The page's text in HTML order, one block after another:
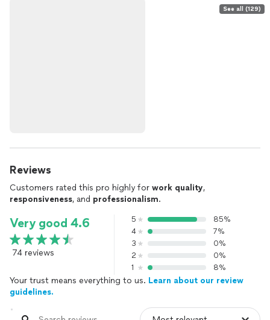
See all (129)
Reviews
Customers rated this pro highly for work quality,
responsiveness, and professionalism.
Very good 4.6
74 reviews
5
85%
4
7%
3
0%
2
0%
1
8%
Your trust means everything to us. Learn about our review
guidelines.